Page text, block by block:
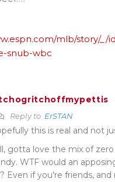
mlb/story/_/
snub-wbc
Reply to ErSTAN
this is real and not
gotta love the mix of
WTF would an
Even if you’re friends,